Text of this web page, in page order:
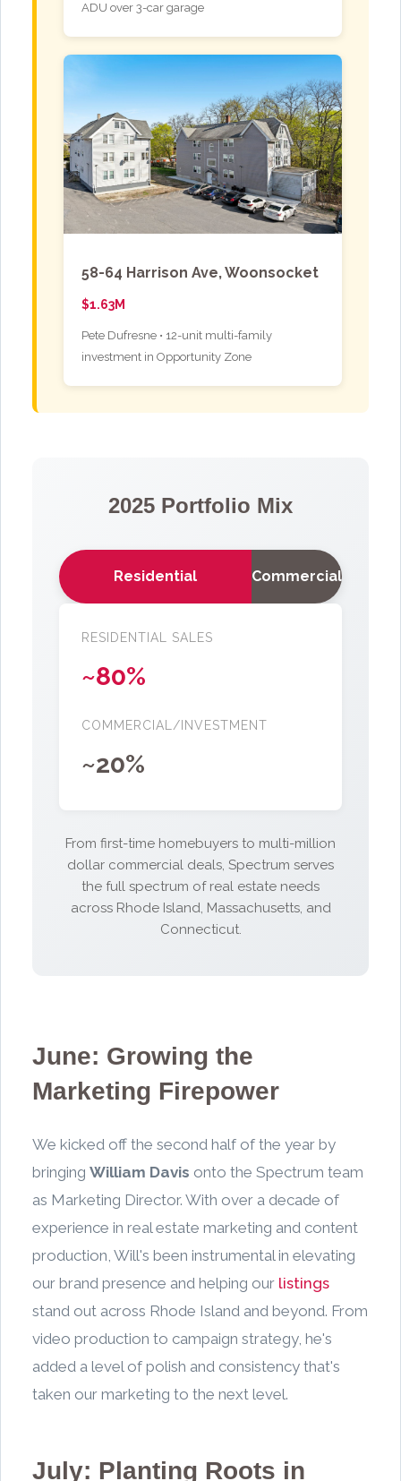
ADU over 3-car garage
58-64 Harrison Ave, Woonsocket
$1.63M
Pete Dufresne • 12-unit multi-family
investment in Opportunity Zone
2025 Portfolio Mix
Residential Commercial
RESIDENTIAL SALES
~80%
COMMERCIAL/INVESTMENT
~20%
From first-time homebuyers to multi-million
dollar commercial deals, Spectrum serves
the full spectrum of real estate needs
across Rhode Island, Massachusetts, and
Connecticut.
June: Growing the
Marketing Firepower
We kicked off the second half of the year by
bringing William Davis onto the Spectrum team
as Marketing Director. With over a decade of
experience in real estate marketing and content
production, Will's been instrumental in elevating
our brand presence and helping our listings
stand out across Rhode Island and beyond. From
video production to campaign strategy, he's
added a level of polish and consistency that's
taken our marketing to the next level.
July: Planting Roots in